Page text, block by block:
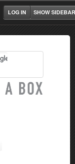
SHOW SIDEBAR
LOG IN